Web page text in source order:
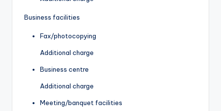
Business facilities
Fax/photocopying
Additional charge
Business centre
Additional charge
Meeting/banquet facilities